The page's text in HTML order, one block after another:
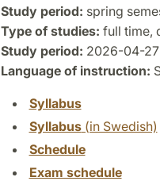
Study period: spring
Type of studies: full time,
Study period: 2026-04-
Language of instruction:
Syllabus
Syllabus(in Swedish)
Schedule
Exam schedule